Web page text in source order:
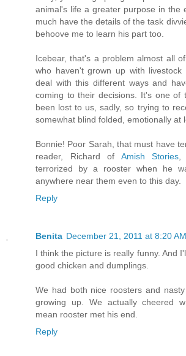
animal's life a greater purpose in the
much have the details of the task
behoove me to learn his part too.
Icebear, that's a problem almost all
who haven't grown up with livestock
deal with this different ways and
coming to their decisions. It's one of
been lost to us, sadly, so trying to
somewhat blind folded, emotionally at
Bonnie! Poor Sarah, that must have
reader, Richard of Amish Stories,
terrorized by a rooster when he
anywhere near them even to this day.
Reply
Benita December 21, 2011 at 8:20 AM
I think the picture is really funny. And
good chicken and dumplings.
We had both nice roosters and
growing up. We actually cheered
mean rooster met his end.
Reply